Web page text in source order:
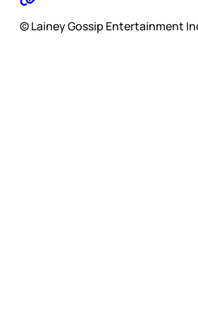
© Lainey Gossip Entertainment